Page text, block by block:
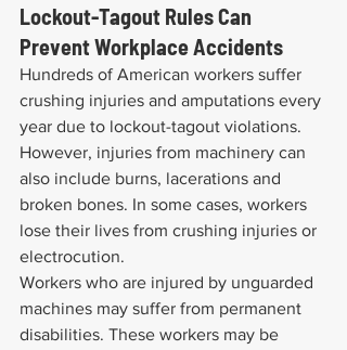
Lockout-Tagout Rules Can
Prevent Workplace Accidents
Hundreds of American workers suffer
crushing injuries and amputations every
year due to lockout-tagout violations.
However, injuries from machinery can
also include burns, lacerations and
broken bones. In some cases, workers
lose their lives from crushing injuries or
electrocution.
Workers who are injured by unguarded
machines may suffer from permanent
disabilities. These workers may be